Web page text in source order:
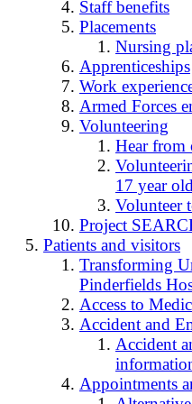
Staff benefits
Placements
Nursing
Apprenticeships
Work
Armed Forces
Volunteering
Hear from
17 year
Volunteer
Project
Patients and visitors
Transforming
Pinderfields
Access to
Accident and
Accident
Appointments